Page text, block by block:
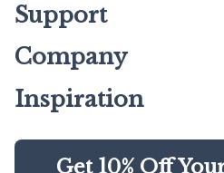
Support
Company
Inspiration
Get 10% Off